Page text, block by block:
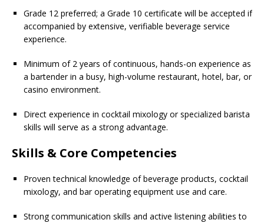
Grade 12 preferred; a Grade 10 certificate will be accepted if
accompanied by extensive, verifiable beverage service
experience.
Minimum of 2 years of continuous, hands-on experience as
a bartender in a busy, high-volume restaurant, hotel, bar, or
casino environment.
Direct experience in cocktail mixology or specialized barista
skills will serve as a strong advantage.
Skills & Core Competencies
Proven technical knowledge of beverage products, cocktail
mixology, and bar operating equipment use and care.
Strong communication skills and active listening abilities to